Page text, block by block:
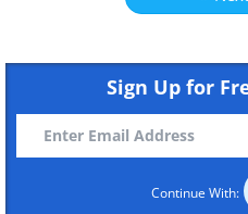
Sign Up for
Continue With: